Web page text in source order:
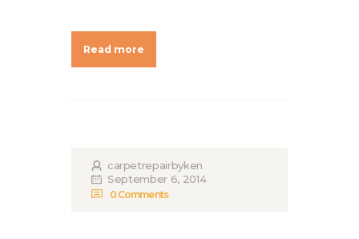
Read more
carpetrepairbyken
September 6, 2014
0 Comments